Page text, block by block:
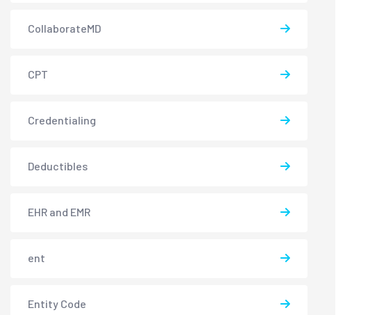
CollaborateMD
CPT
Credentialing
Deductibles
EHR and EMR
ent
Entity Code